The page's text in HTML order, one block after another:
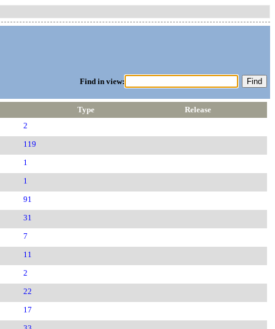
Find in view:
Type
Release
2
119
1
1
91
31
7
11
2
22
17